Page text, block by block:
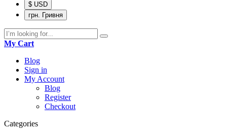
$ USD
грн. Гривня
My Cart
Blog
Sign in
My Account
Blog
Register
Checkout
Categories